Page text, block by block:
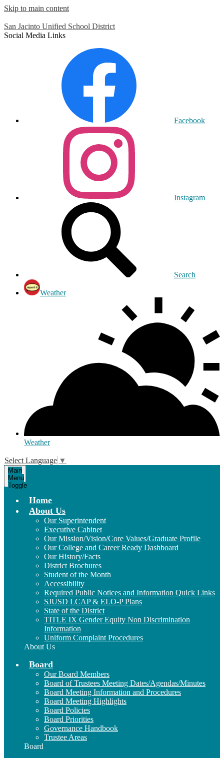
Skip to main content
San Jacinto Unified School District
Social Media Links
Facebook
Instagram
Search
Weather
Weather
Select Language ▼
Main
Menu
Toggle
Home
About Us
Our Superintendent
Executive Cabinet
Our Mission/Vision/Core Values/Graduate Profile
Our College and Career Ready Dashboard
Our History/Facts
District Brochures
Student of the Month
Accessibility
Required Public Notices and Information Quick Links
SJUSD LCAP & ELO-P Plans
State of the District
TITLE IX Gender Equity Non Discrimination
Information
Uniform Complaint Procedures
About Us
Board
Our Board Members
Board of Trustees Meeting Dates/Agendas/Minutes
Board Meeting Information and Procedures
Board Meeting Highlights
Board Policies
Board Priorities
Governance Handbook
Trustee Areas
Board